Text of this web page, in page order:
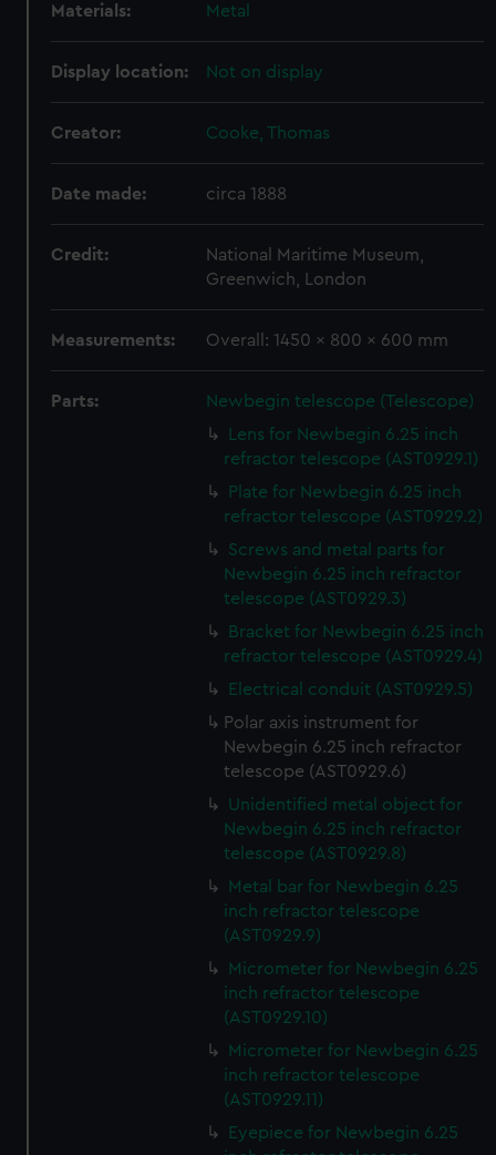
Materials: Metal
Display location: Not on display
Creator: Cooke, Thomas
Date made: circa 1888
Credit:
National Maritime Museum,
Greenwich, London
Measurements: Overall: 1450 x 800 x 600 mm
Parts:
Newbegin telescope (Telescope)
Lens for Newbegin 6.25 inch
refractor telescope (AST0929.1)
Plate for Newbegin 6.25 inch
refractor telescope (AST0929.2)
Screws and metal parts for
Newbegin 6.25 inch refractor
telescope (AST0929.3)
Bracket for Newbegin 6.25 inch
refractor telescope (AST0929.4)
Electrical conduit (AST0929.5)
Polar axis instrument for
Newbegin 6.25 inch refractor
telescope (AST0929.6)
Unidentified metal object for
Newbegin 6.25 inch refractor
telescope (AST0929.8)
Metal bar for Newbegin 6.25
inch refractor telescope
(AST0929.9)
Micrometer for Newbegin 6.25
inch refractor telescope
(AST0929.10)
Micrometer for Newbegin 6.25
inch refractor telescope
(AST0929.11)
Eyepiece for Newbegin 6.25